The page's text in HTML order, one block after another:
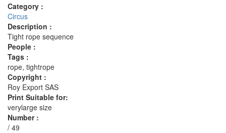
Category :
Circus
Description :
Tight rope sequence
People :
Tags :
rope, tightrope
Copyright :
Roy Export SAS
Print Suitable for:
verylarge size
Number :
/ 49